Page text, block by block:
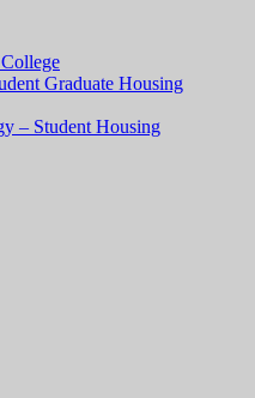
Graduate Housing
– Student Housing